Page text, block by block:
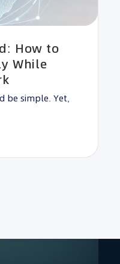
How to
While
be simple. Yet,